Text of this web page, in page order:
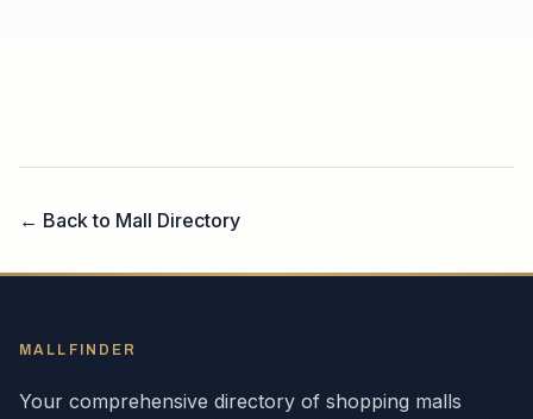
← Back to Mall Directory
MALLFINDER
Your comprehensive directory of shopping malls